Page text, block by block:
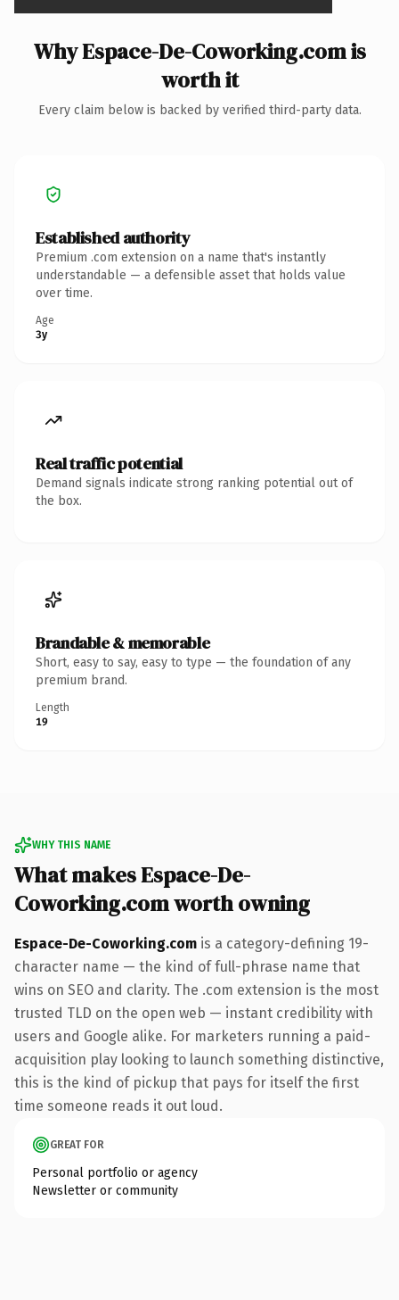
Why Espace-De-Coworking.com is
worth it
Every claim below is backed by verified third-party data.
Established authority
Premium .com extension on a name that's instantly
understandable — a defensible asset that holds value
over time.
Age
3y
Real traffic potential
Demand signals indicate strong ranking potential out of
the box.
Brandable & memorable
Short, easy to say, easy to type — the foundation of any
premium brand.
Length
19
WHY THIS NAME
What makes Espace-De-
Coworking.com worth owning
Espace-De-Coworking.com is a category-defining 19-
character name — the kind of full-phrase name that
wins on SEO and clarity. The .com extension is the most
trusted TLD on the open web — instant credibility with
users and Google alike. For marketers running a paid-
acquisition play looking to launch something distinctive,
this is the kind of pickup that pays for itself the first
time someone reads it out loud.
GREAT FOR
Personal portfolio or agency
Newsletter or community